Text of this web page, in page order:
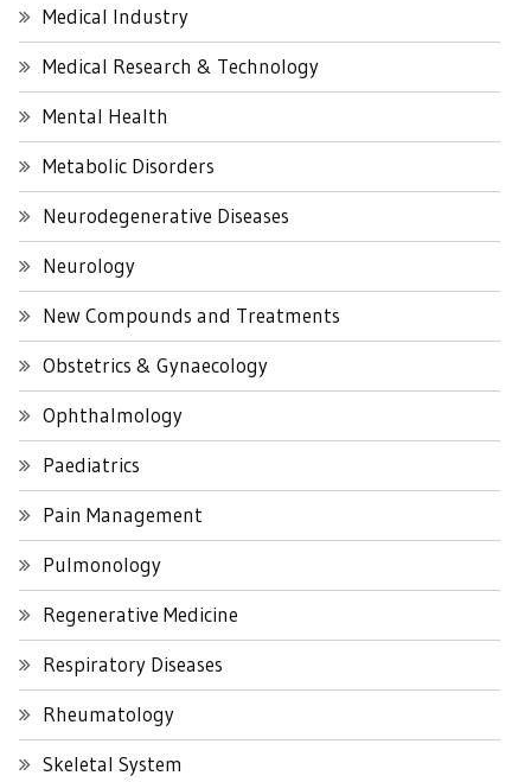
Medical Industry
Medical Research & Technology
Mental Health
Metabolic Disorders
Neurodegenerative Diseases
Neurology
New Compounds and Treatments
Obstetrics & Gynaecology
Ophthalmology
Paediatrics
Pain Management
Pulmonology
Regenerative Medicine
Respiratory Diseases
Rheumatology
Skeletal System